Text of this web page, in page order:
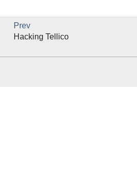
Prev
Hacking Tellico